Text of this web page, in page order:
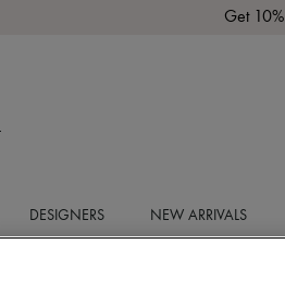
Get
DESIGNERS NEW ARRIVALS